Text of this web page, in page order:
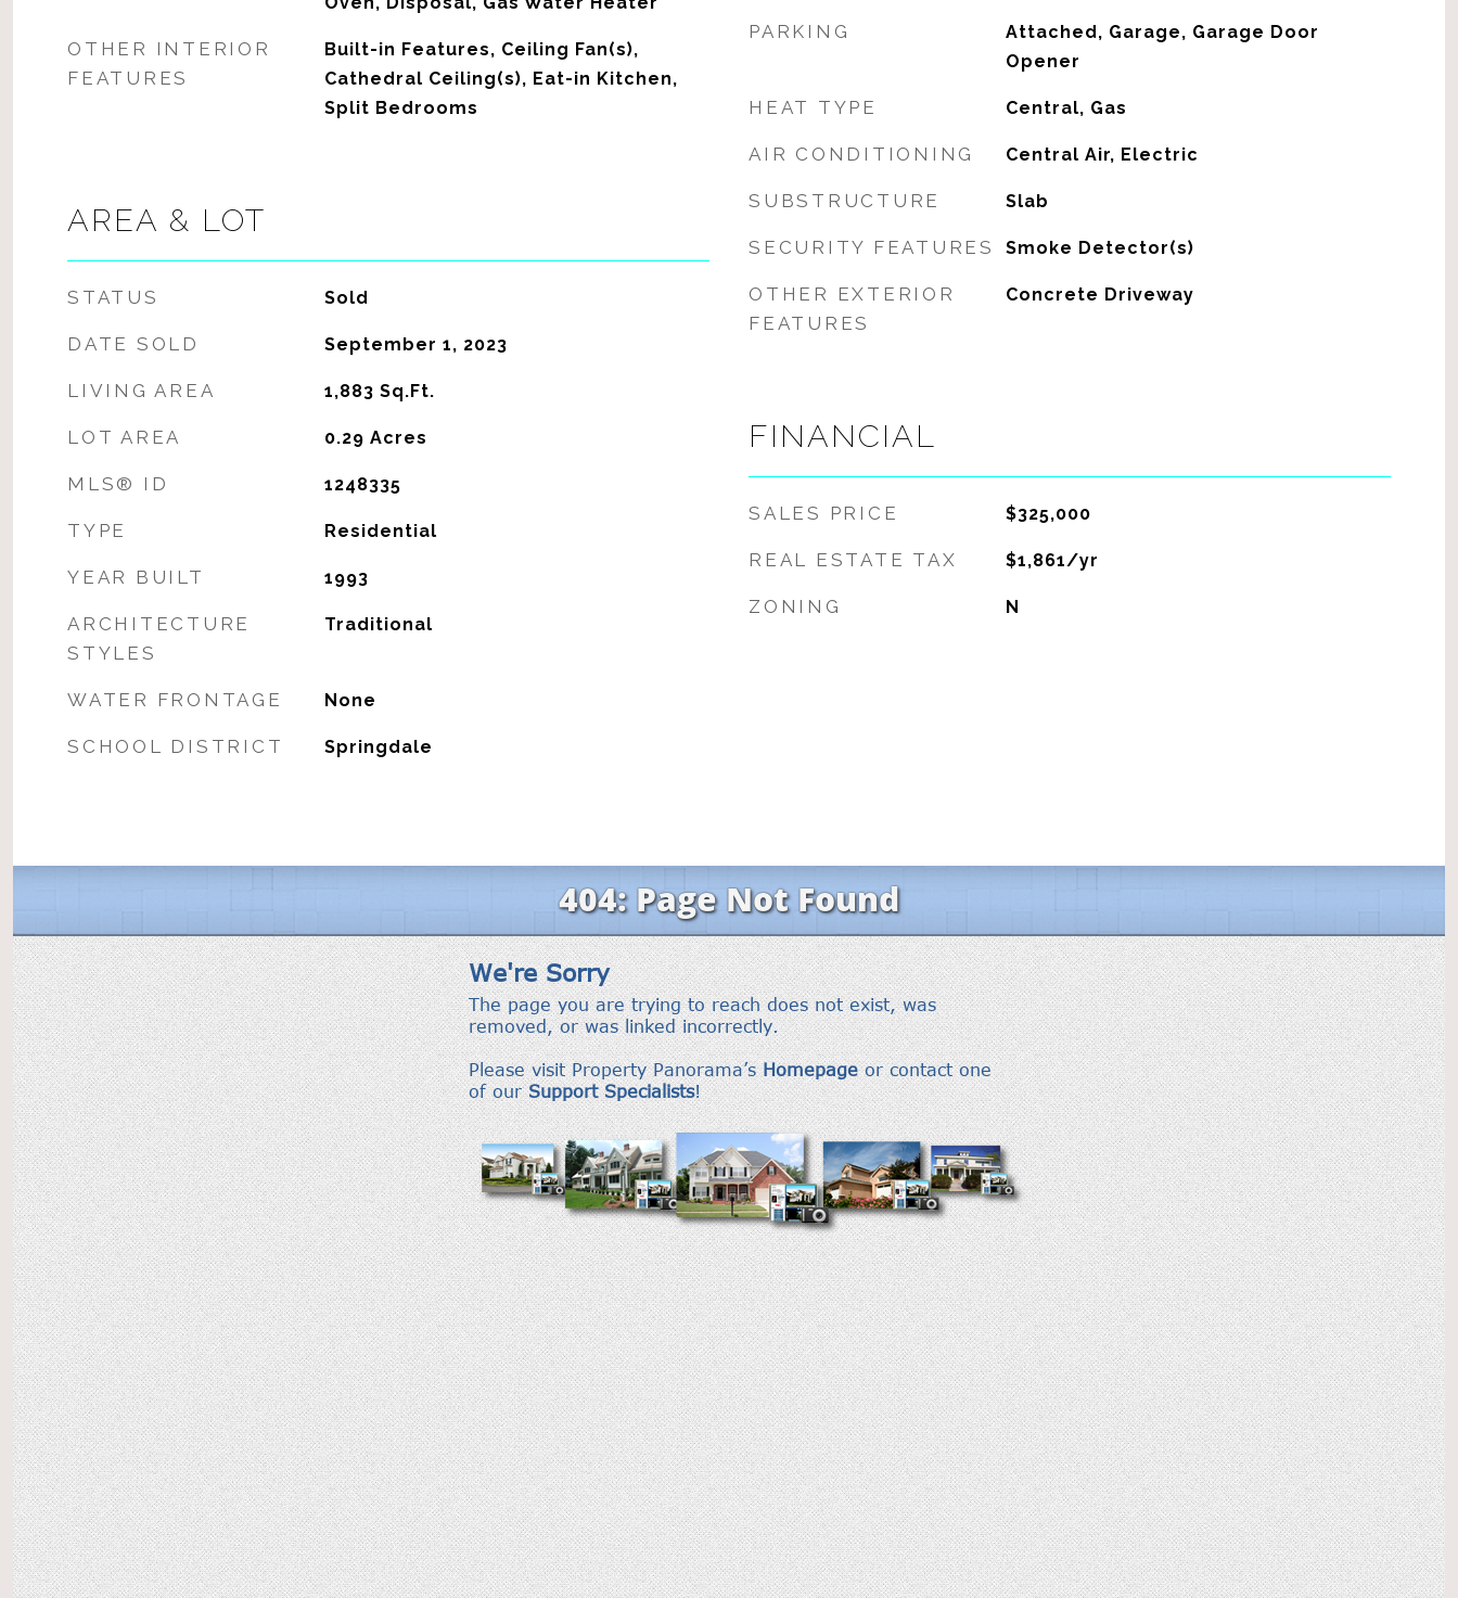
OTHER INTERIOR
FEATURES
Built-in Features, Ceiling Fan(s),
Cathedral Ceiling(s), Eat-in Kitchen,
Split Bedrooms
AREA & LOT
STATUS Sold
DATE SOLD September 1, 2023
LIVING AREA 1,883 Sq.Ft.
LOT AREA 0.29 Acres
MLS® ID 1248335
TYPE Residential
YEAR BUILT 1993
ARCHITECTURE
STYLES
Traditional
WATER FRONTAGE None
SCHOOL DISTRICT Springdale
PARKING
Attached, Garage, Garage Door
Opener
HEAT TYPE Central, Gas
AIR CONDITIONING Central Air, Electric
SUBSTRUCTURE Slab
SECURITY FEATURES Smoke Detector(s)
OTHER EXTERIOR
FEATURES
Concrete Driveway
FINANCIAL
SALES PRICE $325,000
REAL ESTATE TAX $1,861/yr
ZONING N